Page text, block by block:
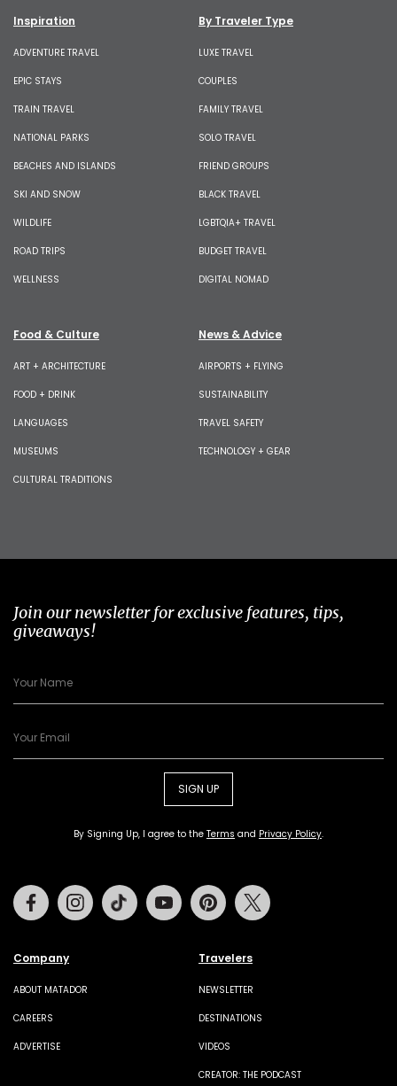
Inspiration
ADVENTURE TRAVEL
EPIC STAYS
TRAIN TRAVEL
NATIONAL PARKS
BEACHES AND ISLANDS
SKI AND SNOW
WILDLIFE
ROAD TRIPS
WELLNESS
By Traveler Type
LUXE TRAVEL
COUPLES
FAMILY TRAVEL
SOLO TRAVEL
FRIEND GROUPS
BLACK TRAVEL
LGBTQIA+ TRAVEL
BUDGET TRAVEL
DIGITAL NOMAD
Food & Culture
ART + ARCHITECTURE
FOOD + DRINK
LANGUAGES
MUSEUMS
CULTURAL TRADITIONS
News & Advice
AIRPORTS + FLYING
SUSTAINABILITY
TRAVEL SAFETY
TECHNOLOGY + GEAR
Join our newsletter for exclusive features, tips,
giveaways!
SIGN UP
By Signing Up, I agree to the Terms and Privacy Policy.
Company
ABOUT MATADOR
CAREERS
ADVERTISE
Travelers
NEWSLETTER
DESTINATIONS
VIDEOS
CREATOR: THE PODCAST
FacebookInstagramTiktok Youtube Pinterest